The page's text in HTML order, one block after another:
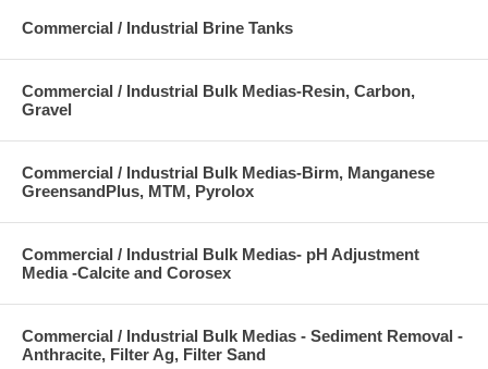
Commercial / Industrial Brine Tanks
Commercial / Industrial Bulk Medias-Resin, Carbon,
Gravel
Commercial / Industrial Bulk Medias-Birm, Manganese
GreensandPlus, MTM, Pyrolox
Commercial / Industrial Bulk Medias- pH Adjustment
Media -Calcite and Corosex
Commercial / Industrial Bulk Medias - Sediment Removal -
Anthracite, Filter Ag, Filter Sand